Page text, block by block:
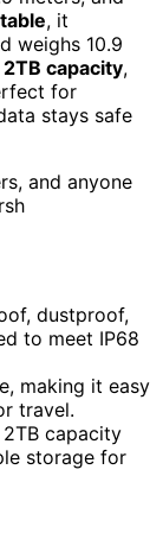
, it
weighs 10.9
2TB capacity,
for
stays safe
and anyone
dustproof,
to meet IP68
making it easy
travel.
capacity
storage for